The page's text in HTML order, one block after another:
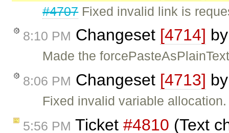
#4707Fixed invalid link is
8:10 PM Changeset [4714]
Made the
8:06 PM Changeset [4713]
Fixed invalid variable allocation.
5:56 PM Ticket #4810 (Text